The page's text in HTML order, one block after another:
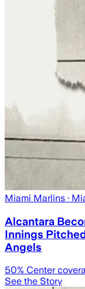
Miami Marlins ·
Alcantara
Innings
Angels
50% Center
See the Story